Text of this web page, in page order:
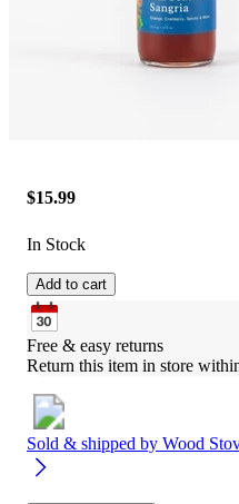
$15.99
In Stock
Add to cart
Free & easy returns
Return this item in store
Sold & shipped by Wood